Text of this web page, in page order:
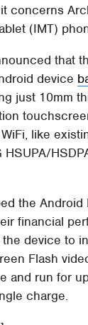
concerns
(IMT)
that
device
just 10mm
like
the Android
financial
device to
Flash
and run for
charge.